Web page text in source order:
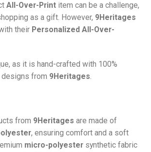
All-Over-Print item can be a challenge,
as a gift. However, 9Heritages
their Personalized All-Over-
as it is hand-crafted with 100%
from 9Heritages.
from 9Heritages are made of
, ensuring comfort and a soft
micro-polyester synthetic fabric